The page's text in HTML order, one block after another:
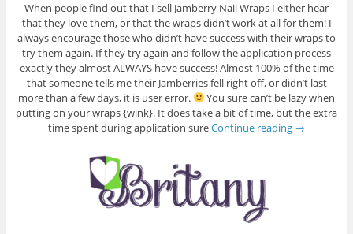
When people find out that I sell Jamberry Nail Wraps I either hear
that they love them, or that the wraps didn’t work at all for them! I
always encourage those who didn’t have success with their wraps to
try them again. If they try again and follow the application process
exactly they almost ALWAYS have success! Almost 100% of the time
that someone tells me their Jamberries fell right off, or didn’t last
more than a few days, it is user error.
You sure can’t be lazy when
putting on your wraps {wink}. It does take a bit of time, but the extra
time spent during application sureContinue reading →